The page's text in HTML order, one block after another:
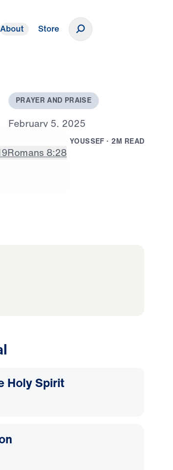
About Store
PRAYER AND PRAISE
February 5, 2025
YOUSSEF · 2M READ
Romans 8:28
Holy Spirit